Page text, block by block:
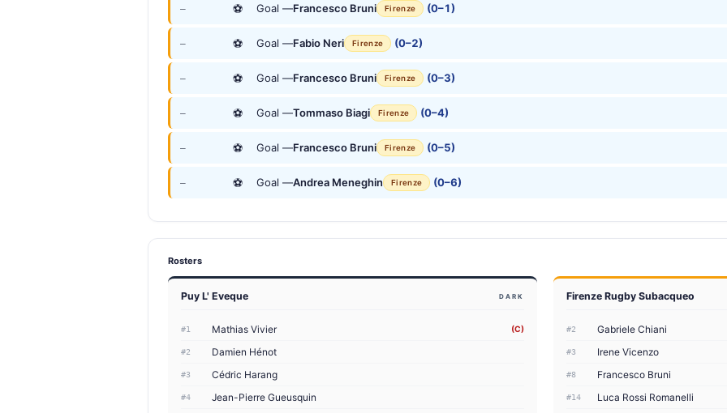
— ⚽ Goal —Francesco Bruni Firenze (0–1)
— ⚽ Goal —Fabio Neri Firenze (0–2)
— ⚽ Goal —Francesco Bruni Firenze (0–3)
— ⚽ Goal —Tommaso Biagi Firenze (0–4)
— ⚽ Goal —Francesco Bruni Firenze (0–5)
— ⚽ Goal —Andrea Meneghin Firenze (0–6)
Rosters
Puy L' Eveque DARK
#1 Mathias Vivier (C)
#2 Damien Hénot
#3 Cédric Harang
#4 Jean-Pierre Gueusquin
Firenze Rugby Subacqueo
#2 Gabriele Chiani
#3 Irene Vicenzo
#8 Francesco Bruni
#14 Luca Rossi Romanelli